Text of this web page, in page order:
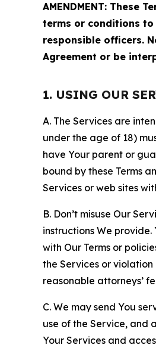
AMENDMENT: These
terms or conditions to
responsible officers.
Agreement or be
1. USING OUR
A. The Services are
under the age of 18)
have Your parent or
bound by these Terms
Services or web sites
B. Don’t misuse Our
instructions We
with Our Terms or
the Services or
reasonable attorneys’
C. We may send You
use of the Service, and
Your Services and